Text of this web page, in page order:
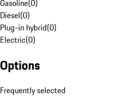
Gasoline(0)
Diesel(0)
Plug-in hybrid(0)
Electric(0)
Options
Frequently selected